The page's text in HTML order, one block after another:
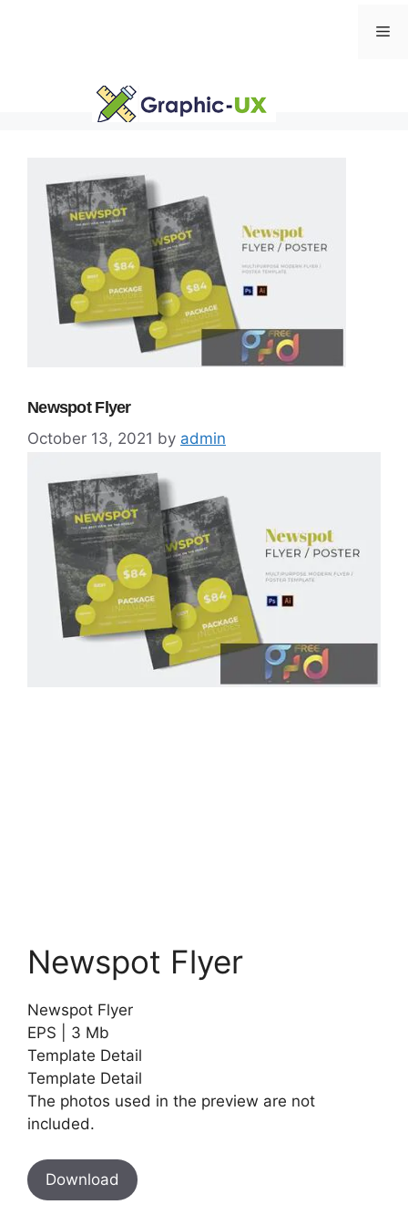
Newspot Flyer
October 13, 2021 by admin
Newspot Flyer
Newspot Flyer
EPS | 3 Mb
Template Detail
Template Detail
The photos used in the preview are not
included.
Download